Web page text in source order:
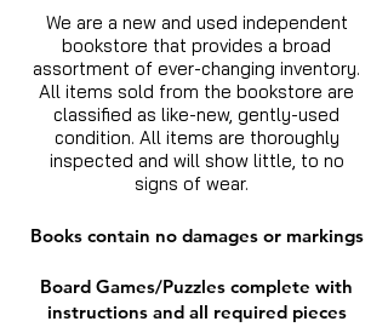
We are a new and used independent
bookstore that provides a broad
assortment of ever-changing inventory.
All items sold from the bookstore are
classified as like-new, gently-used
condition. All items are thoroughly
inspected and will show little, to no
signs of wear.
Books contain no damages or markings
Board Games/Puzzles complete with
instructions and all required pieces